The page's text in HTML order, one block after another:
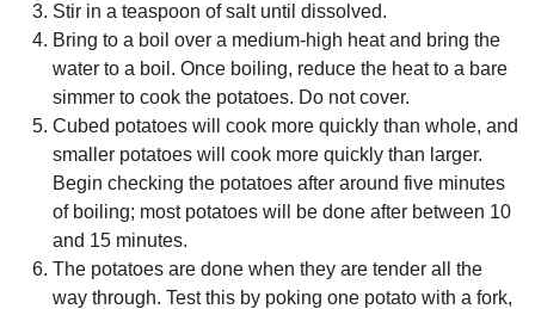
Stir in a teaspoon of salt until dissolved.
Bring to a boil over a medium-high heat and bring the
water to a boil. Once boiling, reduce the heat to a bare
simmer to cook the potatoes. Do not cover.
Cubed potatoes will cook more quickly than whole, and
smaller potatoes will cook more quickly than larger.
Begin checking the potatoes after around five minutes
of boiling; most potatoes will be done after between 10
and 15 minutes.
The potatoes are done when they are tender all the
way through. Test this by poking one potato with a fork,